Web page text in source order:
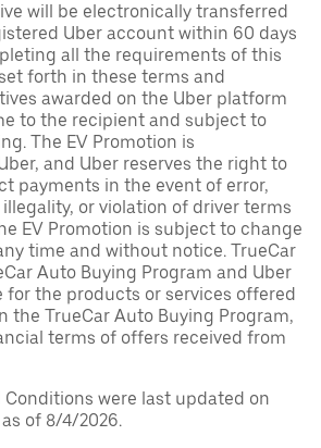
will be electronically transferred
Uber account within 60 days
all the requirements of this
forth in these terms and
awarded on the Uber platform
to the recipient and subject to
The EV Promotion is
and Uber reserves the right to
payments in the event of error,
or violation of driver terms
EV Promotion is subject to change
time and without notice. TrueCar
Auto Buying Program and Uber
for the products or services offered
the TrueCar Auto Buying Program,
terms of offers received from
Conditions were last updated on
of 8/4/2026.